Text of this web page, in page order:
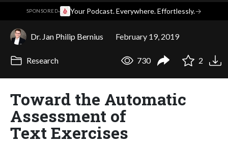
SPONSORED· Your Podcast. Everywhere. Effortlessly.→
Dr. Jan Philip Bernius February 19, 2019
Research 730 2
Toward the Automatic
Assessment of
Text Exercises